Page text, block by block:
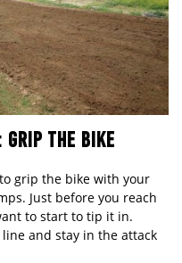
GRIP THE BIKE
grip the bike with your
Just before you reach
to start to tip it in.
and stay in the attack